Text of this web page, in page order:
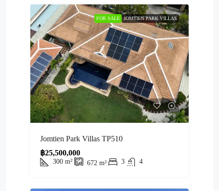
FOR SALE JOMTIEN PARK VILLAS
Jomtien Park Villas TP510
฿25,500,000
300 m² 672 m² 3 4